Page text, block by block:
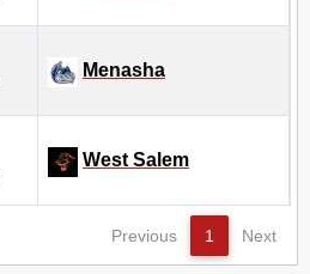
Menasha
West Salem
Previous 1 Next